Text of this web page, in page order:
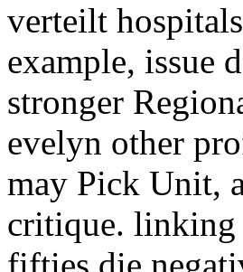
verteilt
example, issue
stronger
evelyn other
may Pick Unit,
critique. linking